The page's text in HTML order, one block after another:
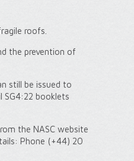
roofs.
the prevention of
still be issued to
SG4:22 booklets
the NASC website
Phone (+44) 20